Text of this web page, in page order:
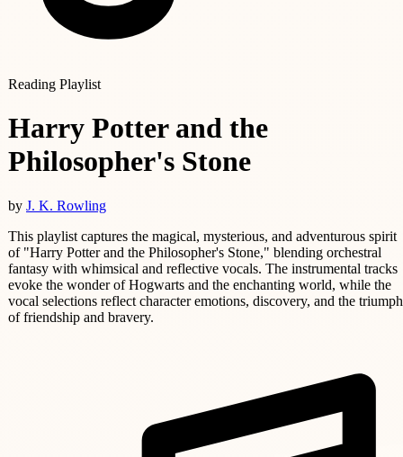
Reading Playlist
Harry Potter and the
Philosopher's Stone
by J. K. Rowling
This playlist captures the magical, mysterious, and adventurous spirit
of "Harry Potter and the Philosopher's Stone," blending orchestral
fantasy with whimsical and reflective vocals. The instrumental tracks
evoke the wonder of Hogwarts and the enchanting world, while the
vocal selections reflect character emotions, discovery, and the triumph
of friendship and bravery.